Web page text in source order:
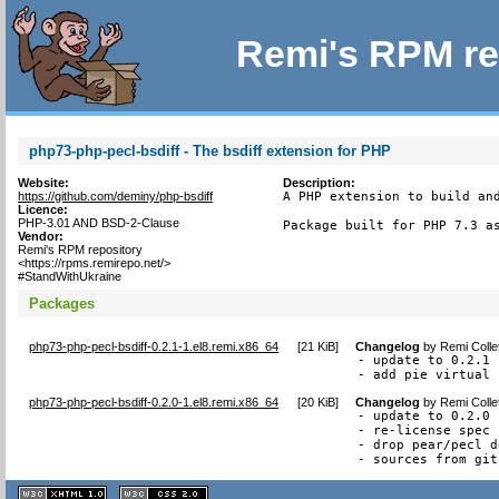
Remi's RPM
php73-php-pecl-bsdiff - The bsdiff extension for PHP
Website:
https://github.com/deminy/php-bsdiff
Licence:
PHP-3.01 AND BSD-2-Clause
Vendor:
Remi's RPM repository
<https://rpms.remirepo.net/>
#StandWithUkraine
Description:
A PHP extension to build
Package built for PHP 7.3
Packages
php73-php-pecl-bsdiff-0.2.1-1.el8.remi.x86_64 [21 KiB] Changelog byRemi
- update to 0.2.1
- add pie virtual
php73-php-pecl-bsdiff-0.2.0-1.el8.remi.x86_64 [20 KiB] Changelog byRemi
- update to 0.2.0
- re-license spec
- drop pear/pecl
- sources from
XHTML